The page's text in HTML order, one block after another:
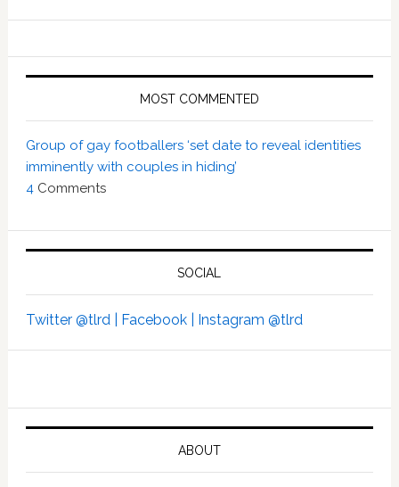
MOST COMMENTED
Group of gay footballers ‘set date to reveal identities
imminently with couples in hiding’
4 Comments
SOCIAL
Twitter @tlrd | Facebook | Instagram @tlrd
ABOUT